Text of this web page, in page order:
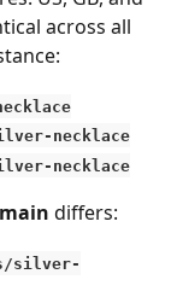
across all
necklace
necklace
differs:
silver-